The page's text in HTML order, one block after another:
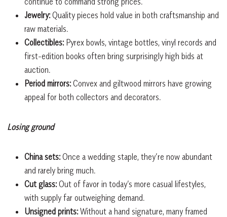
Jewelry:Quality pieces hold value in both craftsmanship and
raw materials.
Collectibles: Pyrex bowls, vintage bottles, vinyl records and
first-edition books often bring surprisingly high bids at
auction.
Period mirrors:Convex and giltwood mirrors have growing
appeal for both collectors and decorators.
Losing ground
China sets:Once a wedding staple, they’re now abundant
and rarely bring much.
Cut glass:Out of favor in today’s more casual lifestyles,
with supply far outweighing demand.
Unsigned prints:Without a hand signature, many framed